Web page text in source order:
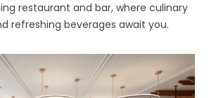
restaurant and bar, where culinary
refreshing beverages await you.